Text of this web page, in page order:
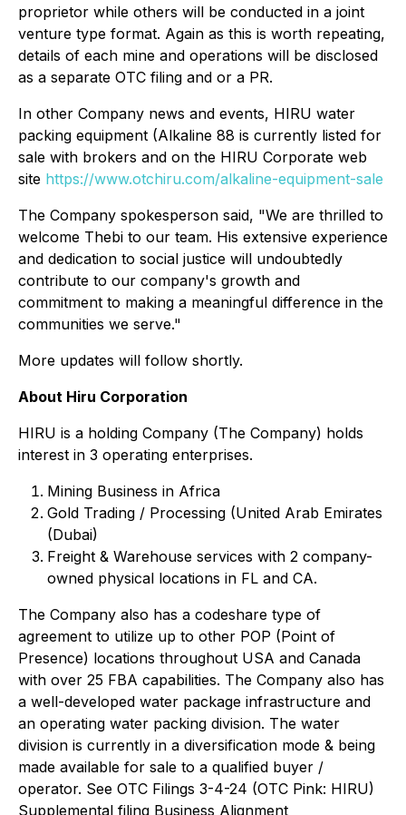
proprietor while others will be conducted in a joint
venture type format. Again as this is worth repeating,
details of each mine and operations will be disclosed
as a separate OTC filing and or a PR.
In other Company news and events, HIRU water
packing equipment (Alkaline 88 is currently listed for
sale with brokers and on the HIRU Corporate web
site https://www.otchiru.com/alkaline-equipment-sale
The Company spokesperson said, "We are thrilled to
welcome Thebi to our team. His extensive experience
and dedication to social justice will undoubtedly
contribute to our company's growth and
commitment to making a meaningful difference in the
communities we serve."
More updates will follow shortly.
About Hiru Corporation
HIRU is a holding Company (The Company) holds
interest in 3 operating enterprises.
Mining Business in Africa
Gold Trading / Processing (United Arab Emirates
(Dubai)
Freight & Warehouse services with 2 company-
owned physical locations in FL and CA.
The Company also has a codeshare type of
agreement to utilize up to other POP (Point of
Presence) locations throughout USA and Canada
with over 25 FBA capabilities. The Company also has
a well-developed water package infrastructure and
an operating water packing division. The water
division is currently in a diversification mode & being
made available for sale to a qualified buyer /
operator. See OTC Filings 3-4-24 (OTC Pink: HIRU)
Supplemental filing Business Alignment